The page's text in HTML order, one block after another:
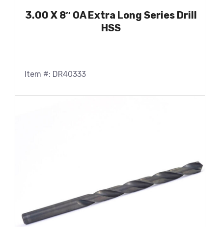
3.00 X 8″ OA Extra Long Series Drill
HSS
Item #: DR40333